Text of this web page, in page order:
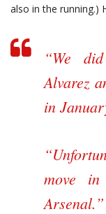
also in the running.)
“We
Alvarez
in
move
Arsenal.”